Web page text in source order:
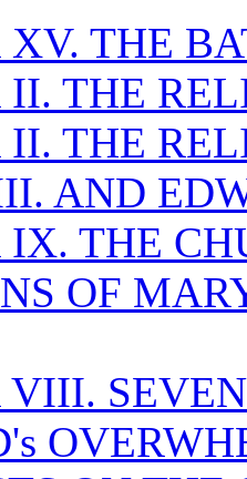
THE
II. THE
II. THE
AND
IX. THE
OF
VIII.